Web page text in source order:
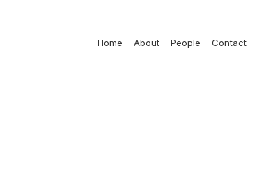
Home About People Contact